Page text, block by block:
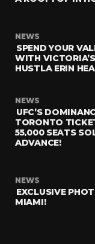
NEWS
SPEND YOUR
WITH
HUSTLA ERIN
NEWS
UFC’S
TORONTO
55,000 SEATS
ADVANCE!
NEWS
EXCLUSIVE
MIAMI!